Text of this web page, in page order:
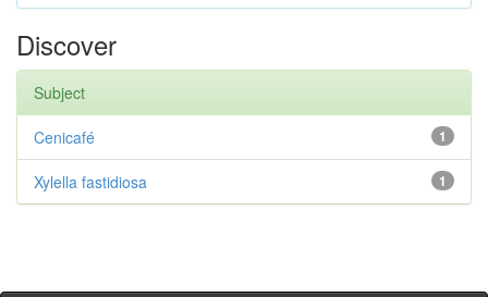
Discover
Subject
1
Cenicafé
1
Xylella fastidiosa